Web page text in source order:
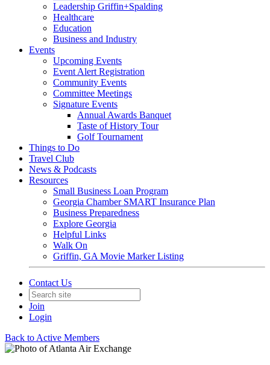
Leadership Griffin+Spalding
Healthcare
Education
Business and Industry
Events
Upcoming Events
Event Alert Registration
Community Events
Committee Meetings
Signature Events
Annual Awards Banquet
Taste of History Tour
Golf Tournament
Things to Do
Travel Club
News & Podcasts
Resources
Small Business Loan Program
Georgia Chamber SMART Insurance Plan
Business Preparedness
Explore Georgia
Helpful Links
Walk On
Griffin, GA Movie Marker Listing
Contact Us
Join
Login
Back to Active Members